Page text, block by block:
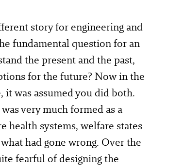
story for engineering and
fundamental question for an
the present and the past,
for the future? Now in the
it was assumed you did both.
very much formed as a
health systems, welfare states
had gone wrong. Over the
fearful of designing the